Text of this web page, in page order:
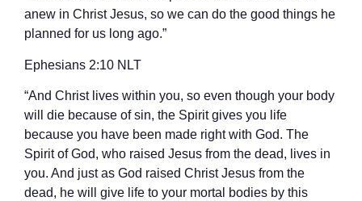
anew in Christ Jesus, so we can do the good things he
planned for us long ago.”
‭‭Ephesians‬ ‭2‬:‭10‬ ‭NLT‬‬
“And Christ lives within you, so even though your body
will die because of sin, the Spirit gives you life
because you have been made right with God. The
Spirit of God, who raised Jesus from the dead, lives in
you. And just as God raised Christ Jesus from the
dead, he will give life to your mortal bodies by this